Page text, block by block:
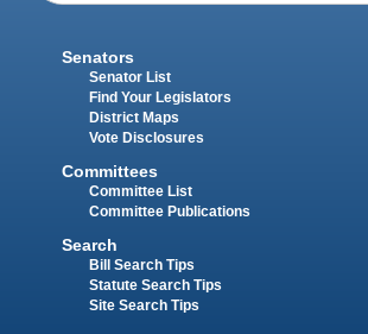
Senators
Senator List
Find Your Legislators
District Maps
Vote Disclosures
Committees
Committee List
Committee Publications
Search
Bill Search Tips
Statute Search Tips
Site Search Tips